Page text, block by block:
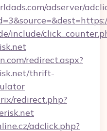
adserver/
include/
redirect.aspx?
thrift-
redirect.php?
adclick.php?